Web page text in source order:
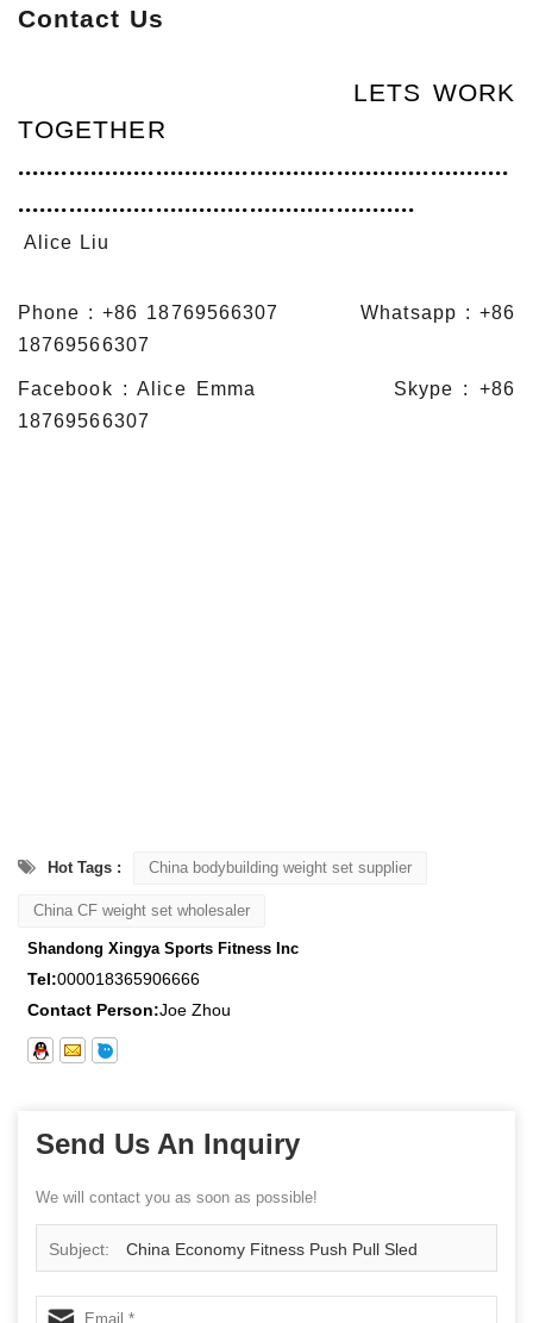
Contact Us
LETS WORK
TOGETHER
....................................................................
.......................................................
Alice Liu
Phone : +86 18769566307 Whatsapp : +86
18769566307
Facebook : Alice Emma Skype : +86
18769566307
Hot Tags : China bodybuilding weight set supplier
China CF weight set wholesaler
Shandong Xingya Sports Fitness Inc
Tel:000018365906666
Contact Person:Joe Zhou
Send Us An Inquiry
We will contact you as soon as possible!
Subject: China Economy Fitness Push Pull Sled
Wholesale Manufacturer